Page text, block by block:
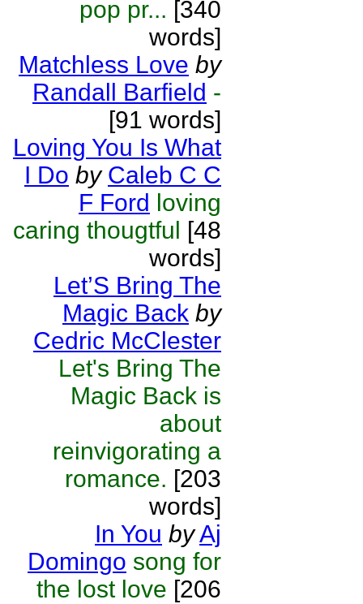
pop pr... [340
words]
Matchless Love by
Randall Barfield -
[91 words]
Loving You Is What
I Do by Caleb C C
F Ford loving
caring thougtful [48
words]
Let’S Bring The
Magic Back by
Cedric McClester
Let's Bring The
Magic Back is
about
reinvigorating a
romance. [203
words]
In You byAj
Domingo song for
the lost love [206